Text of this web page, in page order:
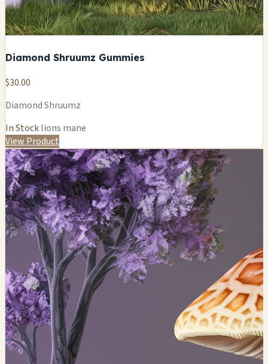
Diamond Shruumz Gummies
$30.00
Diamond Shruumz
In Stocklions mane
View Product